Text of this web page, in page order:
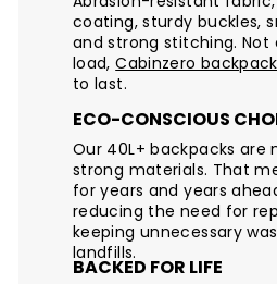
coating, sturdy buckles,
and strong stitching.
load,Cabinzero
to last.
ECO-CONSCIOUS
Our 40L+ backpacks are
strong materials. That
for years and years
reducing the need for
keeping unnecessary
landfills.
BACKED FOR LIFE